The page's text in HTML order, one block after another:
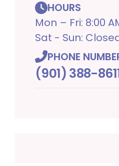
HOURS
Mon – Fri: 8:00
Sat - Sun:
PHONE
(901) 388-